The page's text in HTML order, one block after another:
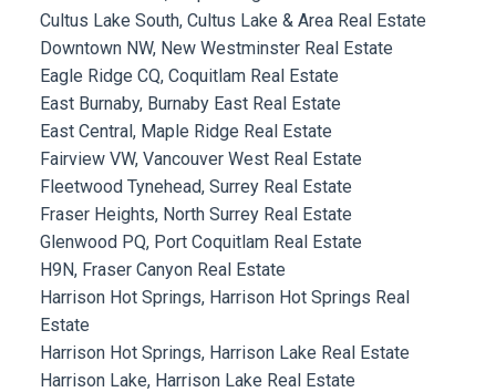
Cultus Lake South, Cultus Lake & Area Real Estate
Downtown NW, New Westminster Real Estate
Eagle Ridge CQ, Coquitlam Real Estate
East Burnaby, Burnaby East Real Estate
East Central, Maple Ridge Real Estate
Fairview VW, Vancouver West Real Estate
Fleetwood Tynehead, Surrey Real Estate
Fraser Heights, North Surrey Real Estate
Glenwood PQ, Port Coquitlam Real Estate
H9N, Fraser Canyon Real Estate
Harrison Hot Springs, Harrison Hot Springs Real
Estate
Harrison Hot Springs, Harrison Lake Real Estate
Harrison Lake, Harrison Lake Real Estate